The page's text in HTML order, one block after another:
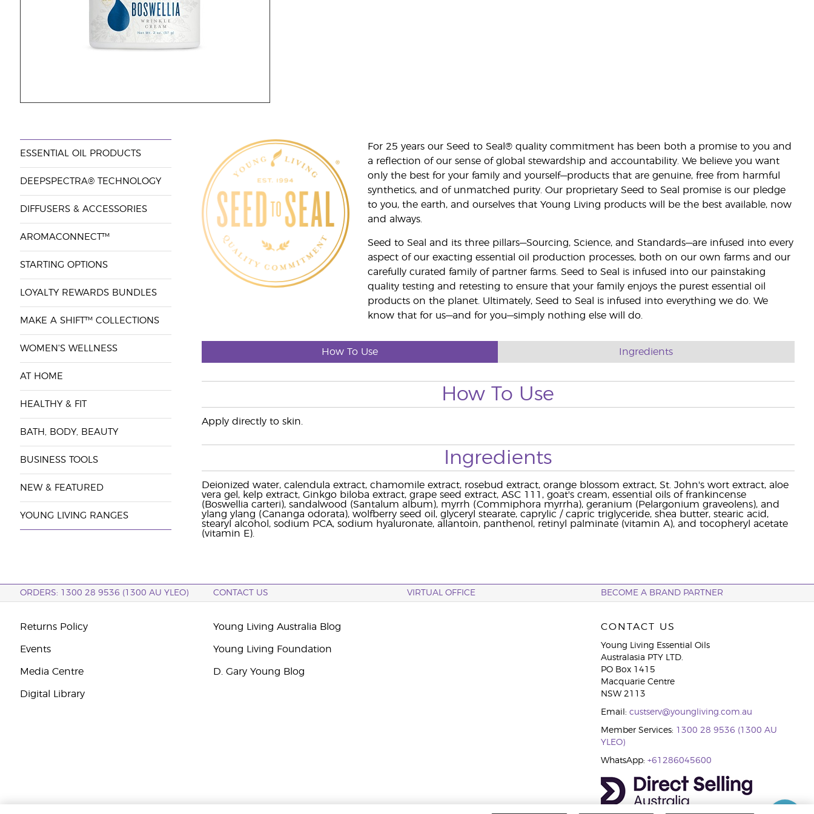
ESSENTIAL OIL PRODUCTS
DEEPSPECTRA® TECHNOLOGY
DIFFUSERS & ACCESSORIES
AROMACONNECT™
STARTING OPTIONS
LOYALTY REWARDS BUNDLES
MAKE A SHIFT™ COLLECTIONS
WOMEN'S WELLNESS
AT HOME
HEALTHY & FIT
BATH, BODY, BEAUTY
BUSINESS TOOLS
NEW & FEATURED
YOUNG LIVING RANGES
For 25 years our Seed to Seal® quality commitment has been both a promise to you and
a reflection of our sense of global stewardship and accountability. We believe you want
only the best for your family and yourself—products that are genuine, free from harmful
synthetics, and of unmatched purity. Our proprietary Seed to Seal promise is our pledge
to you, the earth, and ourselves that Young Living products will be the best available, now
and always.
Seed to Seal and its three pillars—Sourcing, Science, and Standards—are infused into every
aspect of our exacting essential oil production processes, both on our own farms and our
carefully curated family of partner farms. Seed to Seal is infused into our painstaking
quality testing and retesting to ensure that your family enjoys the purest essential oil
products on the planet. Ultimately, Seed to Seal is infused into everything we do. We
know that for us—and for you—simply nothing else will do.
How To Use Ingredients
How To Use
Apply directly to skin.
Ingredients
Deionized water, calendula extract, chamomile extract, rosebud extract, orange blossom extract, St. John's wort extract, aloe
vera gel, kelp extract, Ginkgo biloba extract, grape seed extract, ASC 111, goat's cream, essential oils of frankincense
(Boswellia carteri), sandalwood (Santalum album), myrrh (Commiphora myrrha), geranium (Pelargonium graveolens), and
ylang ylang (Cananga odorata), wolfberry seed oil, glyceryl stearate, caprylic / capric triglyceride, shea butter, stearic acid,
stearyl alcohol, sodium PCA, sodium hyaluronate, allantoin, panthenol, retinyl palminate (vitamin A), and tocopheryl acetate
(vitamin E).
ORDERS: 1300 28 9536 (1300 AU YLEO) CONTACT US VIRTUAL OFFICE BECOME A BRAND PARTNER
Returns Policy
Events
Media Centre
Digital Library
Young Living Australia Blog
Young Living Foundation
D. Gary Young Blog
CONTACT US
Young Living Essential Oils
Australasia PTY LTD.
PO Box 1415
Macquarie Centre
NSW 2113
Email: custserv@youngliving.com.au
Member Services:
1300 28 9536 (1300 AU
YLEO)
WhatsApp: +61286045600